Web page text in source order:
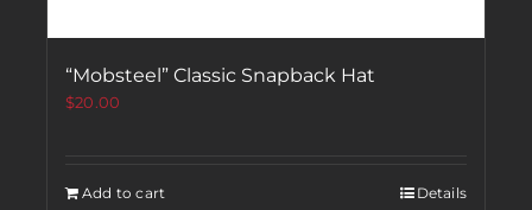
“Mobsteel” Classic Snapback Hat
$20.00
Add to cart Details